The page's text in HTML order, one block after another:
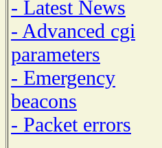
- Latest News
- Advanced cgi
parameters
- Emergency
beacons
- Packet errors